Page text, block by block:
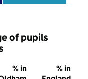
of pupils
% in
% in